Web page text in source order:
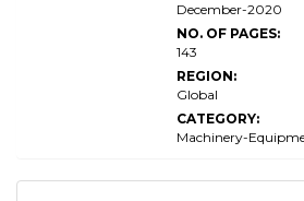
December-2020
NO. OF PAGES:
143
REGION:
Global
CATEGORY:
Machinery-